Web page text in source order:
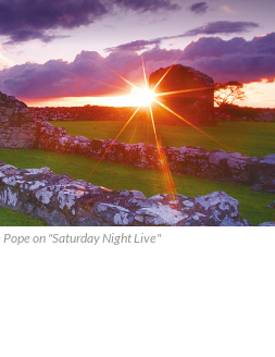
on "Saturday Night Live"